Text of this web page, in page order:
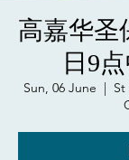
高嘉华圣
日9
Sun, 06 June
  |
St